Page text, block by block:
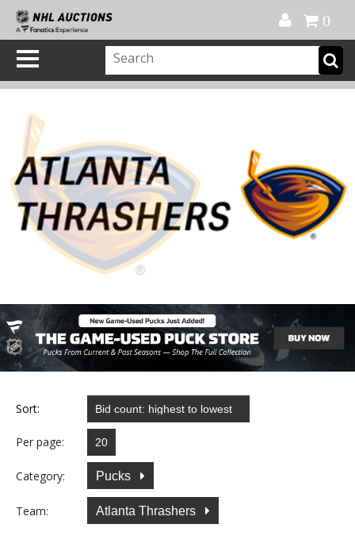
0
Sort:
Per page:
Category: Pucks
Team: Atlanta Thrashers